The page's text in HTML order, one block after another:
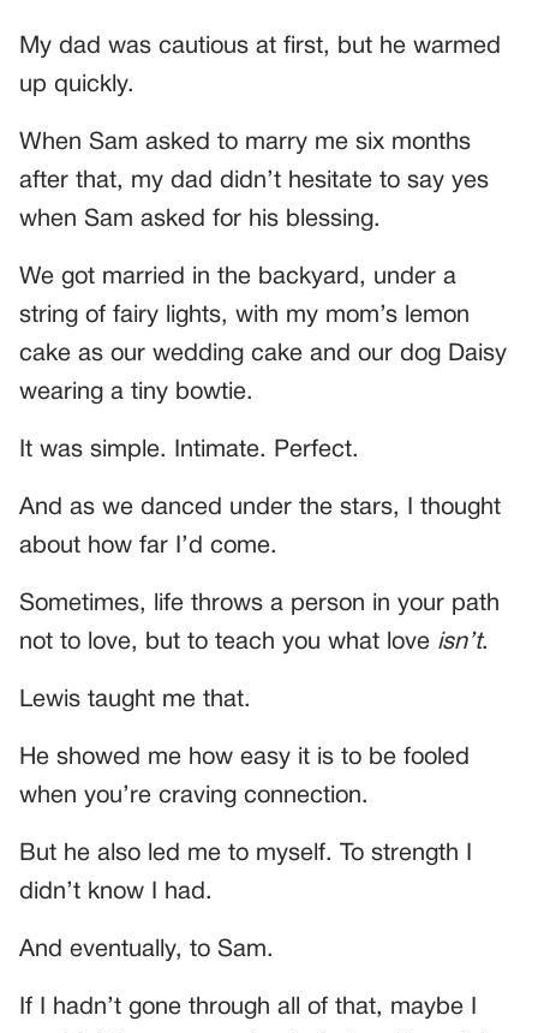
My dad was cautious at first, but he warmed
up quickly.
When Sam asked to marry me six months
after that, my dad didn’t hesitate to say yes
when Sam asked for his blessing.
We got married in the backyard, under a
string of fairy lights, with my mom’s lemon
cake as our wedding cake and our dog Daisy
wearing a tiny bowtie.
It was simple. Intimate. Perfect.
And as we danced under the stars, I thought
about how far I’d come.
Sometimes, life throws a person in your path
not to love, but to teach you what love isn’t.
Lewis taught me that.
He showed me how easy it is to be fooled
when you’re craving connection.
But he also led me to myself. To strength I
didn’t know I had.
And eventually, to Sam.
If I hadn’t gone through all of that, maybe I